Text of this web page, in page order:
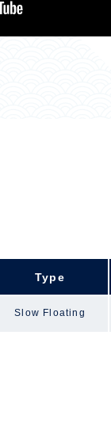
Type
Slow Floating